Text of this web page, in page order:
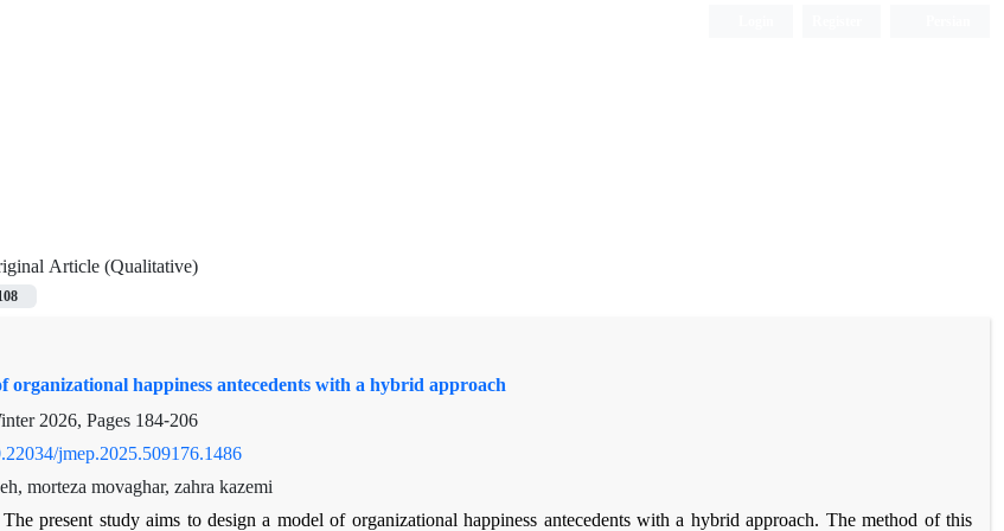
Article (Qualitative)
organizational happiness antecedents with a hybrid approach
2026, Pages 184-206
jmep.2025.509176.1486
morteza movaghar, zahra kazemi
The present study aims to design a model of organizational happiness antecedents with a hybrid approach. The method of this